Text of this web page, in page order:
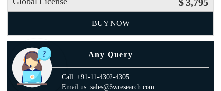
$ 3,795
BUY NOW
Any Query
Call: +91-11-4302-4305
Email us: sales@6wresearch.com